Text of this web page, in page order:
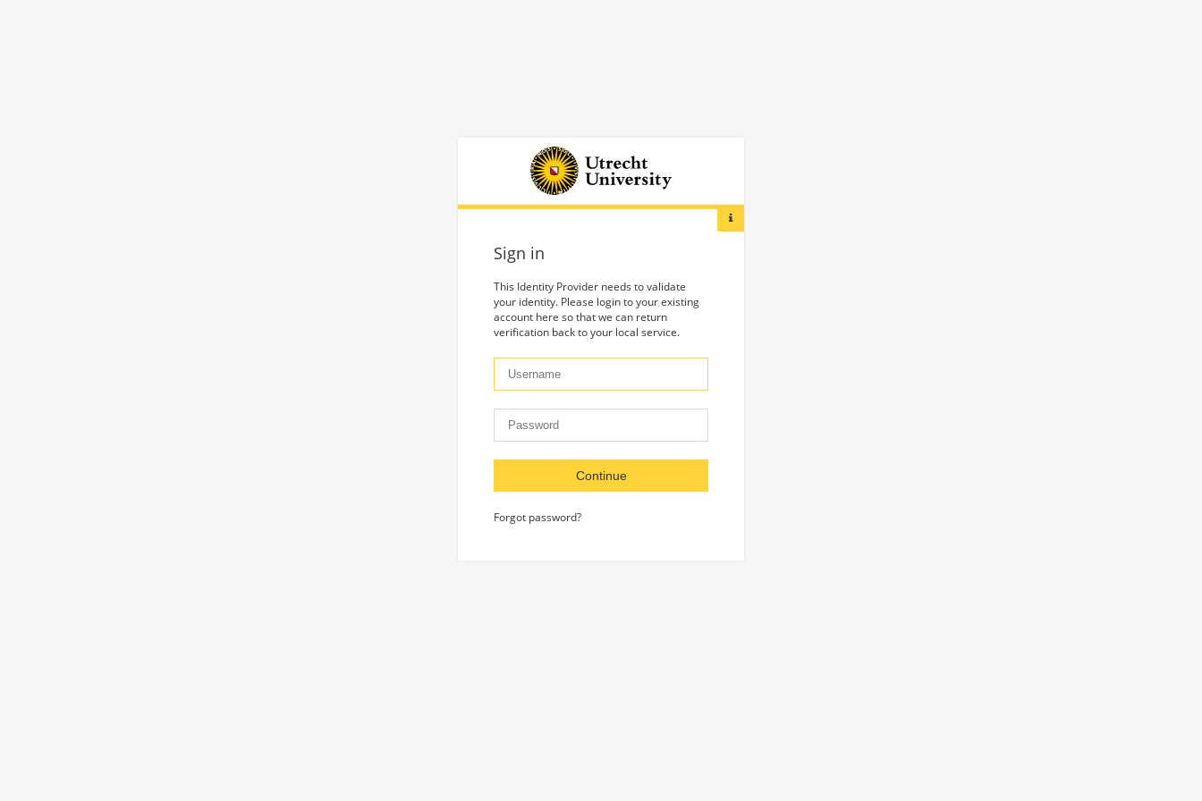
Sign in
This Identity Provider needs to validate
your identity. Please login to your existing
account here so that we can return
verification back to your local service.
Continue
Forgot password?